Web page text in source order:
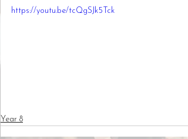
https://youtu.be/tcQgSJk5Tck
Year 8